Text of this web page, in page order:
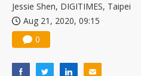
Jessie Shen, DIGITIMES, Taipei
Aug 21, 2020, 09:15
0